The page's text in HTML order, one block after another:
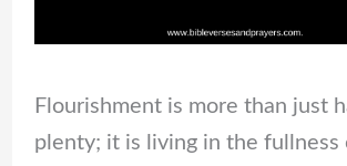
Flourishment is more than just
plenty; it is living in the fullness